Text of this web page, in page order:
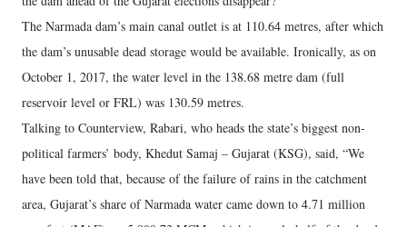
The Narmada dam’s main canal outlet is at 110.64 metres, after which
the dam’s unusable dead storage would be available. Ironically, as on
October 1, 2017, the water level in the 138.68 metre dam (full
reservoir level or FRL) was 130.59 metres.
Talking to Counterview, Rabari, who heads the state’s biggest non-
political farmers’ body, Khedut Samaj – Gujarat (KSG), said, “We
have been told that, because of the failure of rains in the catchment
area, Gujarat’s share of Narmada water came down to 4.71 million